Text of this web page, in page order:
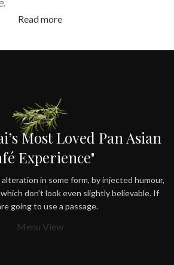
Read more
Most Loved Pan Asian
Experience"
in some form, by injected humour,
don’t look even slightly believable. If
going to use a passage.
Menu View